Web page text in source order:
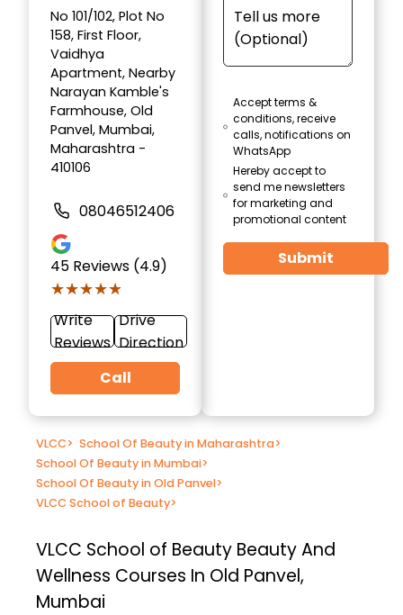
No 101/102, Plot No
158, First Floor,
Vaidhya
Apartment, Nearby
Narayan Kamble's
Farmhouse, Old
Panvel, Mumbai,
Maharashtra -
410106
08046512406
45 Reviews (4.9)
★★★★★
★★★★★
Write
Reviews
Drive
Direction
Call
Accept terms &
conditions, receive
calls, notifications on
WhatsApp
Hereby accept to
send me newsletters
for marketing and
promotional content
Submit
VLCC> School Of Beauty in Maharashtra>
School Of Beauty in Mumbai>
School Of Beauty in Old Panvel>
VLCC School of Beauty>
VLCC School of Beauty Beauty And
Wellness Courses In Old Panvel,
Mumbai